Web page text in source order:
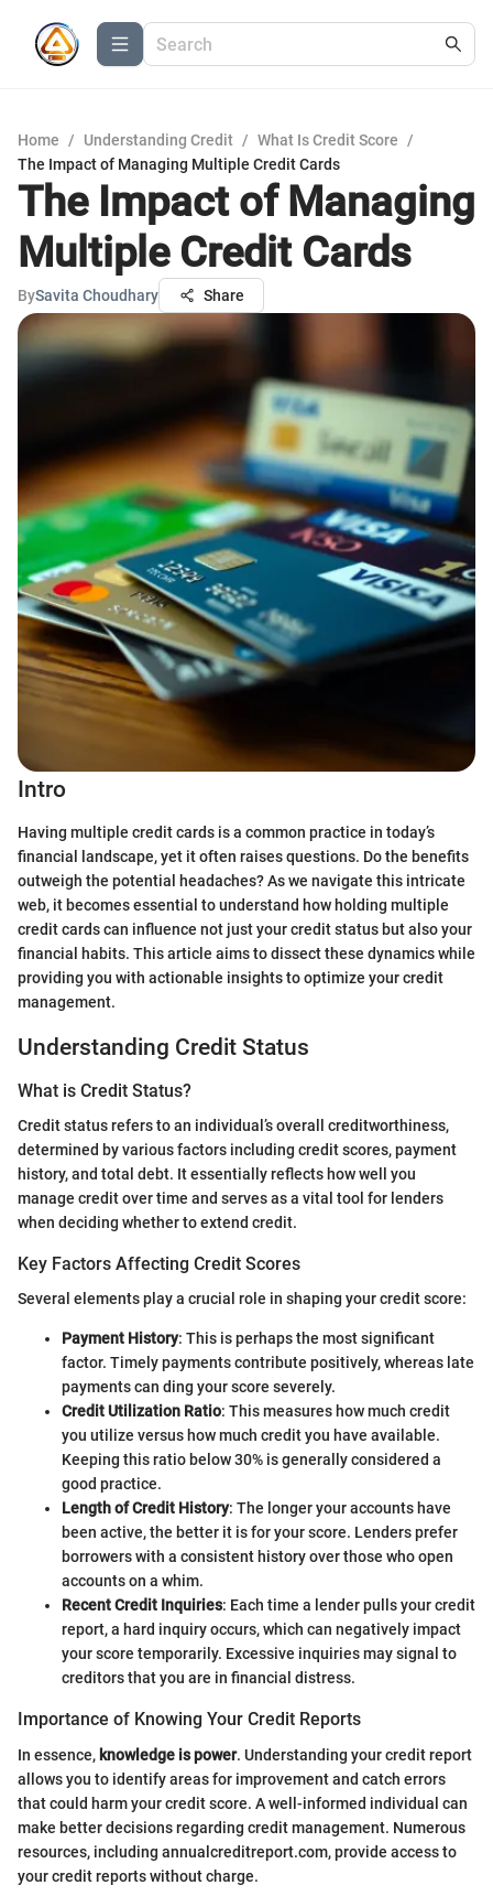
Home / Understanding Credit / What Is Credit Score
/
The Impact of Managing Multiple Credit Cards
The Impact of Managing
Multiple Credit Cards
BySavita Choudhary Share
Intro
Having multiple credit cards is a common practice in today’s
financial landscape, yet it often raises questions. Do the benefits
outweigh the potential headaches? As we navigate this intricate
web, it becomes essential to understand how holding multiple
credit cards can influence not just your credit status but also your
financial habits. This article aims to dissect these dynamics while
providing you with actionable insights to optimize your credit
management.
Understanding Credit Status
What is Credit Status?
Credit status refers to an individual’s overall creditworthiness,
determined by various factors including credit scores, payment
history, and total debt. It essentially reflects how well you
manage credit over time and serves as a vital tool for lenders
when deciding whether to extend credit.
Key Factors Affecting Credit Scores
Several elements play a crucial role in shaping your credit score:
Payment History: This is perhaps the most significant
factor. Timely payments contribute positively, whereas late
payments can ding your score severely.
Credit Utilization Ratio: This measures how much credit
you utilize versus how much credit you have available.
Keeping this ratio below 30% is generally considered a
good practice.
Length of Credit History: The longer your accounts have
been active, the better it is for your score. Lenders prefer
borrowers with a consistent history over those who open
accounts on a whim.
Recent Credit Inquiries: Each time a lender pulls your credit
report, a hard inquiry occurs, which can negatively impact
your score temporarily. Excessive inquiries may signal to
creditors that you are in financial distress.
Importance of Knowing Your Credit Reports
In essence, knowledge is power. Understanding your credit report
allows you to identify areas for improvement and catch errors
that could harm your credit score. A well-informed individual can
make better decisions regarding credit management. Numerous
resources, including annualcreditreport.com, provide access to
your credit reports without charge.